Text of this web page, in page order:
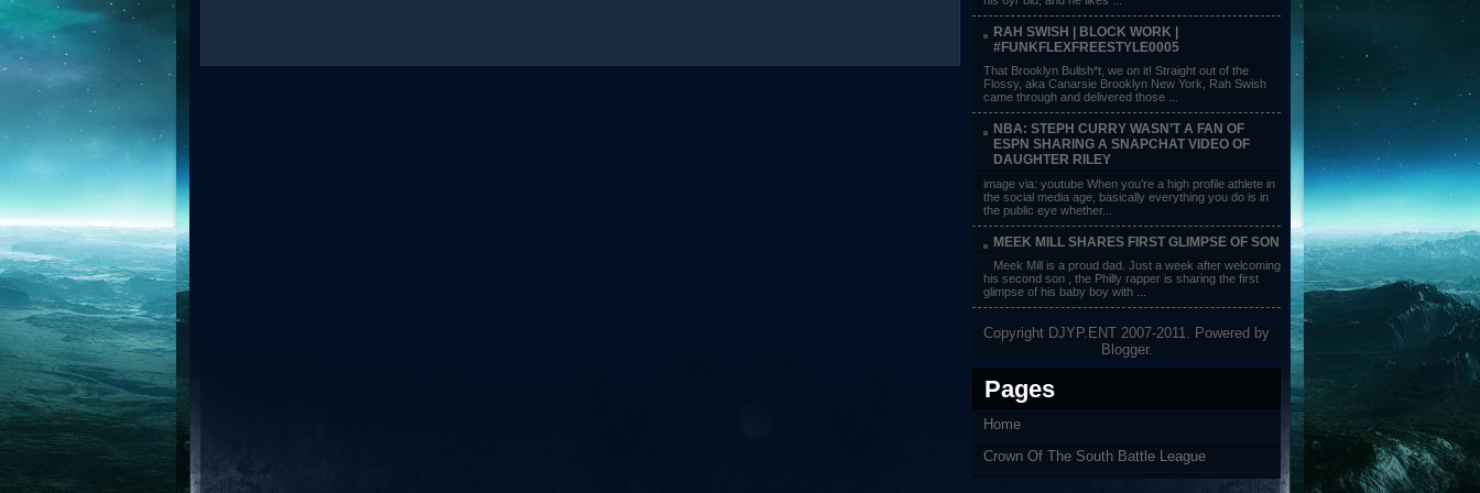
RAH SWISH | BLOCK WORK |
#FUNKFLEXFREESTYLE0005
That Brooklyn Bullsh*t, we on it! Straight out of the
Flossy, aka Canarsie Brooklyn New York, Rah Swish
came through and delivered those ...
NBA: STEPH CURRY WASN’T A FAN OF
ESPN SHARING A SNAPCHAT VIDEO OF
DAUGHTER RILEY
image via: youtube When you’re a high profile athlete in
the social media age, basically everything you do is in
the public eye whether...
MEEK MILL SHARES FIRST GLIMPSE OF SON
Meek Mill is a proud dad. Just a week after welcoming
his second son , the Philly rapper is sharing the first
glimpse of his baby boy with ...
Copyright DJYP.ENT 2007-2011. Powered by
Blogger.
Pages
Home
Crown Of The South Battle League